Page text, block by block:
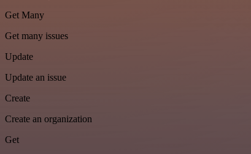
Get Many
Get many issues
Update
Update an issue
Create
Create an organization
Get